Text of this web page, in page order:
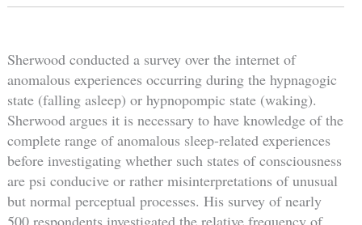
Sherwood conducted a survey over the internet of
anomalous experiences occurring during the hypnagogic
state (falling asleep) or hypnopompic state (waking).
Sherwood argues it is necessary to have knowledge of the
complete range of anomalous sleep-related experiences
before investigating whether such states of consciousness
are psi conducive or rather misinterpretations of unusual
but normal perceptual processes. His survey of nearly